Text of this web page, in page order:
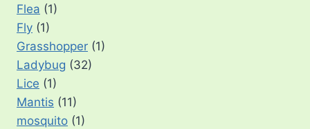
Flea (1)
Fly (1)
Grasshopper (1)
Ladybug (32)
Lice (1)
Mantis (11)
mosquito (1)